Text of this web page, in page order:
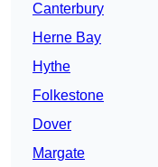
Canterbury
Herne Bay
Hythe
Folkestone
Dover
Margate